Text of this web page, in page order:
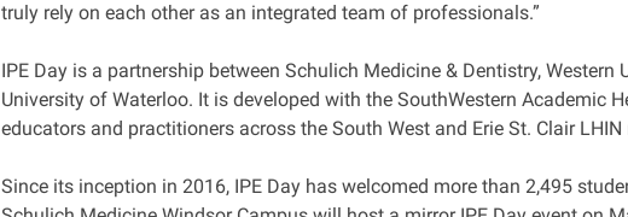
truly rely on each other as an integrated team of professionals.”
IPE Day is a partnership between Schulich Medicine & Dentistry,
University of Waterloo. It is developed with the SouthWestern Academic
educators and practitioners across the South West and Erie St. Clair LHIN
Since its inception in 2016, IPE Day has welcomed more than 2,495